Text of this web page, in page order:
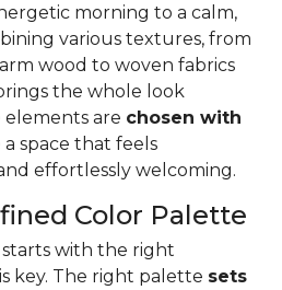
morning to a calm,
various textures, from
wood to woven fabrics
the whole look
are chosen with
space that feels
effortlessly welcoming.
Color Palette
with the right
is key. The right palette sets